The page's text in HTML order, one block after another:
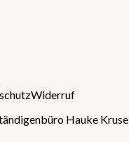
Widerruf
Hauke Kruse